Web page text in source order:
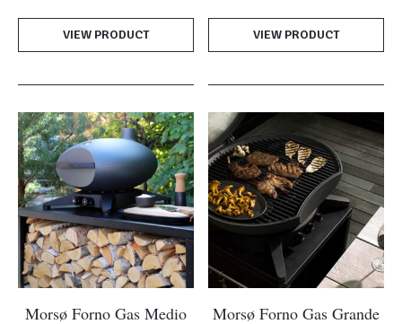
was:
£749.00.
is:
VIEW PRODUCT
was:
£749.00.
is:
VIEW PRODUCT
Morsø Forno Gas Medio Morsø Forno Gas Grande